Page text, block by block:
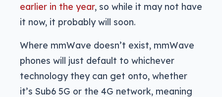
earlier in the year, so while it may not have
it now, it probably will soon.
Where mmWave doesn’t exist, mmWave
phones will just default to whichever
technology they can get onto, whether
it’s Sub6 5G or the 4G network, meaning